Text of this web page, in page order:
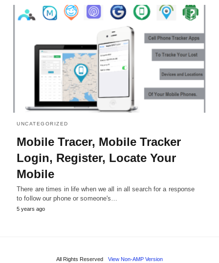
UNCATEGORIZED
Mobile Tracer, Mobile Tracker
Login, Register, Locate Your
Mobile
There are times in life when we all in all search for a response
to follow our phone or someone's…
5 years ago
All Rights Reserved View Non-AMP Version